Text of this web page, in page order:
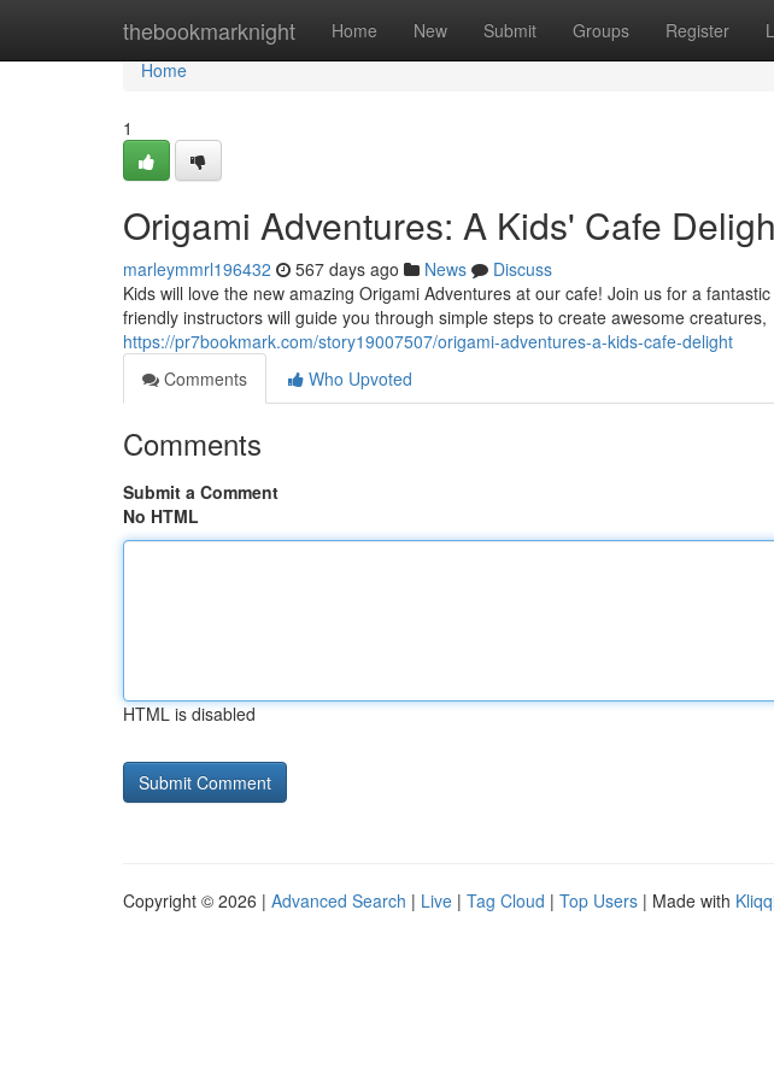
thebookmarknight Home New Submit Groups Register
Home
Home
1
Origami Adventures: A Kids' Cafe
marleymmrl196432 567 days ago News
Discuss
Kids will love the new amazing Origami Adventures at our cafe! Join us for a
friendly instructors will guide you through simple steps to create awesome creatures,
https://pr7bookmark.com/story19007507/origami-adventures-a-kids-cafe-delight
Comments
Who Upvoted
Comments
Submit a Comment
No HTML
HTML is disabled
Copyright © 2026 | Advanced Search | Live | Tag Cloud | Top Users | Made with